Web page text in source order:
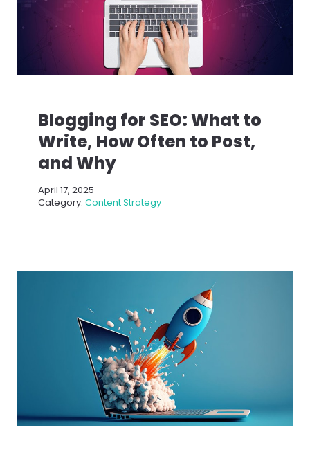
Blogging for SEO: What to
Write, How Often to Post,
and Why
April 17, 2025
Category: Content Strategy